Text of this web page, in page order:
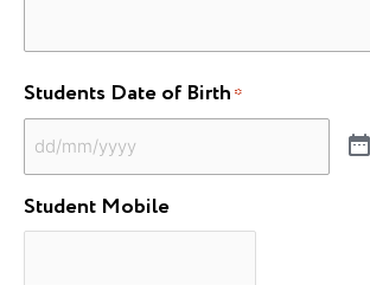
Students Date of Birth *
Student Mobile